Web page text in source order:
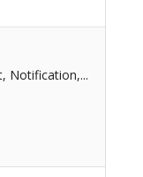
Notification,...